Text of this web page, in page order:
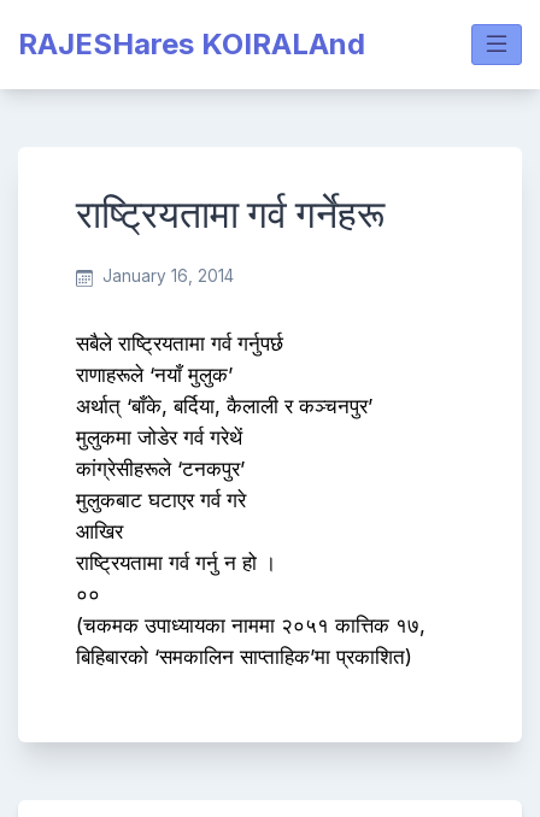
RAJESHares KOIRALAnd
राष्ट्रियतामा गर्व गर्नेहरू
January 16, 2014
सबैले राष्ट्रियतामा गर्व गर्नुपर्छ
राणाहरूले ‘नयाँ मुलुक’
अर्थात् ‘बाँके, बर्दिया, कैलाली र कञ्चनपुर’
मुलुकमा जोडेर गर्व गरेथें
कांग्रेसीहरूले ‘टनकपुर’
मुलुकबाट घटाएर गर्व गरे
आखिर
राष्ट्रियतामा गर्व गर्नु न हो ।
००
(चकमक उपाध्यायका नाममा २०५१ कात्तिक १७,
बिहिबारको ‘समकालिन साप्ताहिक’मा प्रकाशित)